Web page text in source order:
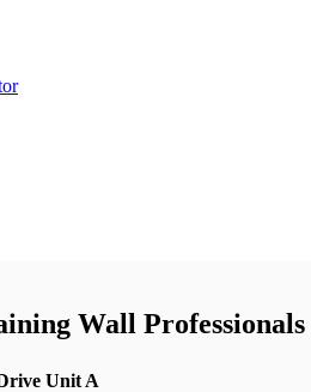
Wall Professionals
Unit A